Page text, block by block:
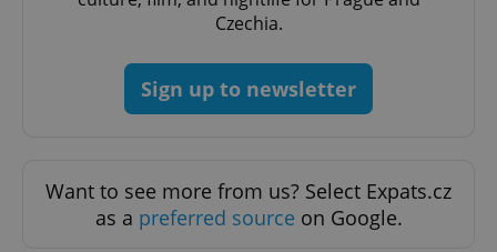
Czechia.
Sign up to newsletter
Want to see more from us? Select Expats.cz
as a preferred source on Google.
.expats.cz